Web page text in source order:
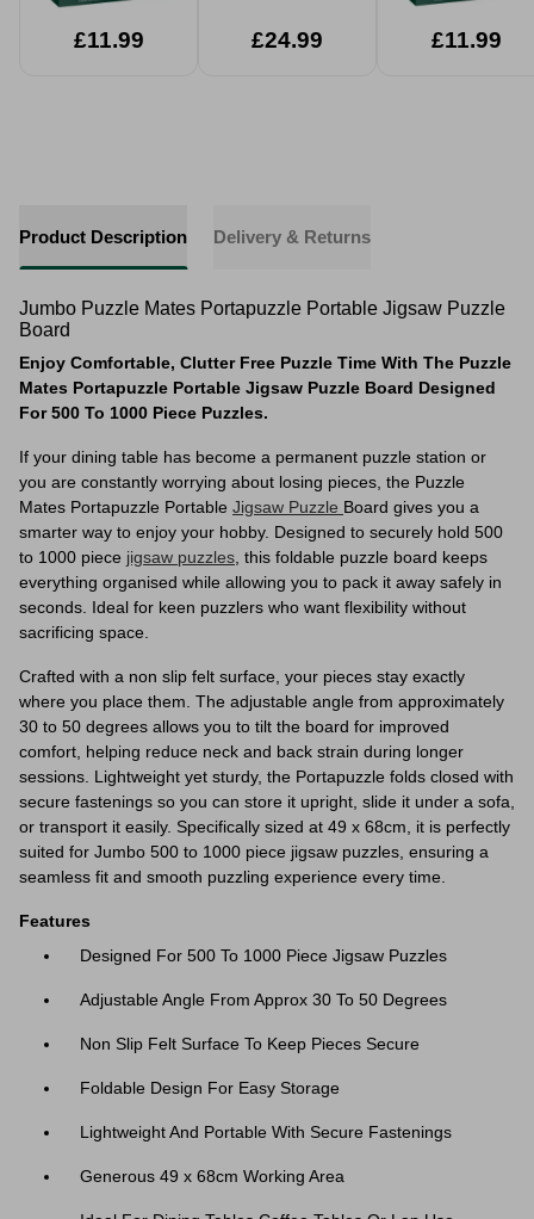
£11.99 £24.99 £11.99
Product Description Delivery & Returns
Jumbo Puzzle Mates Portapuzzle Portable Jigsaw Puzzle
Board
Enjoy Comfortable, Clutter Free Puzzle Time With The Puzzle
Mates Portapuzzle Portable Jigsaw Puzzle Board Designed
For 500 To 1000 Piece Puzzles.
If your dining table has become a permanent puzzle station or
you are constantly worrying about losing pieces, the Puzzle
Mates Portapuzzle Portable Jigsaw Puzzle Board gives you a
smarter way to enjoy your hobby. Designed to securely hold 500
to 1000 piece jigsaw puzzles , this foldable puzzle board keeps
everything organised while allowing you to pack it away safely in
seconds. Ideal for keen puzzlers who want flexibility without
sacrificing space.
Crafted with a non slip felt surface, your pieces stay exactly
where you place them. The adjustable angle from approximately
30 to 50 degrees allows you to tilt the board for improved
comfort, helping reduce neck and back strain during longer
sessions. Lightweight yet sturdy, the Portapuzzle folds closed with
secure fastenings so you can store it upright, slide it under a sofa,
or transport it easily. Specifically sized at 49 x 68cm, it is perfectly
suited for Jumbo 500 to 1000 piece jigsaw puzzles, ensuring a
seamless fit and smooth puzzling experience every time.
Features
Designed For 500 To 1000 Piece Jigsaw Puzzles
Adjustable Angle From Approx 30 To 50 Degrees
Non Slip Felt Surface To Keep Pieces Secure
Foldable Design For Easy Storage
Lightweight And Portable With Secure Fastenings
Generous 49 x 68cm Working Area